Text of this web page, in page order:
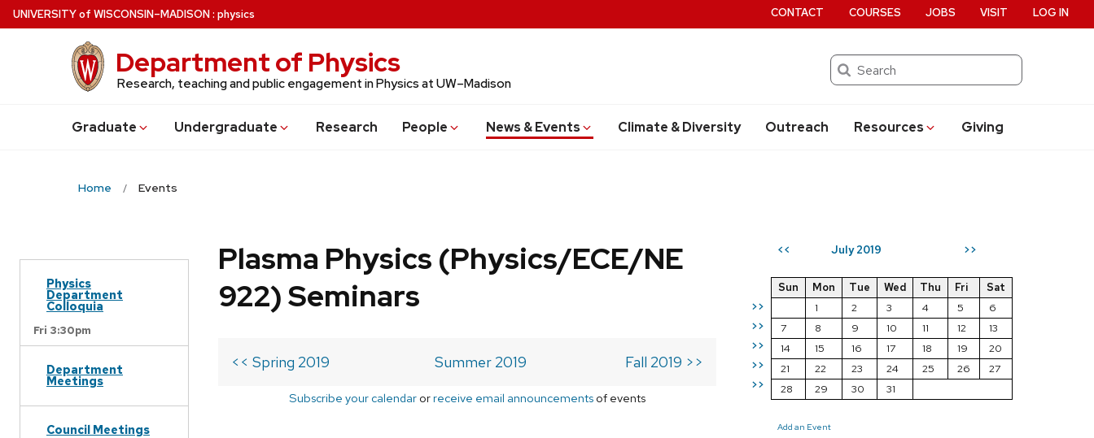
Skip
to
UNIVERSITYof WISCONSIN–MADISON: physics
Department of Physics
Research, teaching and public engagement in Physics at UW–Madison
Search
Graduate Undergraduate Research People News & Events Climate & Diversity Outreach Resources Giving
CONTACT COURSES JOBS VISIT LOG IN
Home Events
Physics
Department
Colloquia
Fri 3:30pm
Department
Meetings
Council Meetings
<< July 2019 >>
>>
>>
>>
>>
>>
Sun Mon Tue Wed Thu Fri
Sat
1
2 3 4 5
6
7
8 9 10 11 12
13
14
15 16 17 18 19
20
21
22 23 24 25 26
27
28
29 30 31
Add an Event
Plasma Physics (Physics/ECE/NE
922) Seminars
<< Spring 2019 Summer 2019 Fall 2019 >>
Subscribe your calendar orreceive email announcements of events